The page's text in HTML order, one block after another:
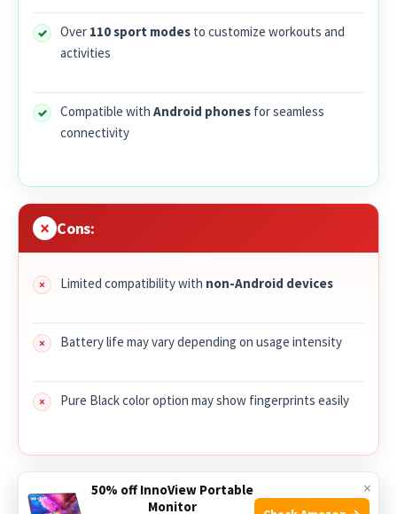
Over 110 sport modes to customize workouts and
activities
Compatible with Android phones for seamless
connectivity
Cons:
Limited compatibility with non-Android devices
Battery life may vary depending on usage intensity
Pure Black color option may show fingerprints easily
2025 Smart Watch for Men Women
combines a large×
50% off InnoView Portable
Monitor